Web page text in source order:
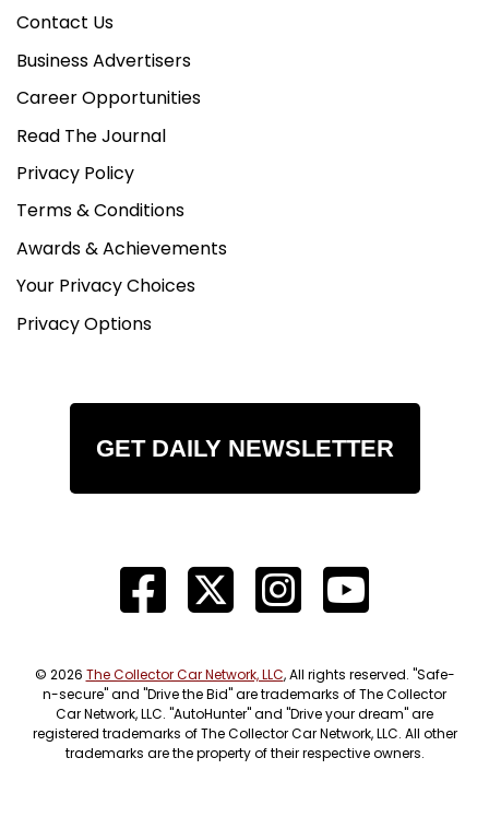
Contact Us
Business Advertisers
Career Opportunities
Read The Journal
Privacy Policy
Terms & Conditions
Awards & Achievements
Your Privacy Choices
Privacy Options
GET DAILY NEWSLETTER
© 2026 The Collector Car Network, LLC, All rights reserved. "Safe-
n-secure" and "Drive the Bid" are trademarks of The Collector
Car Network, LLC. "AutoHunter" and "Drive your dream" are
registered trademarks of The Collector Car Network, LLC. All other
trademarks are the property of their respective owners.